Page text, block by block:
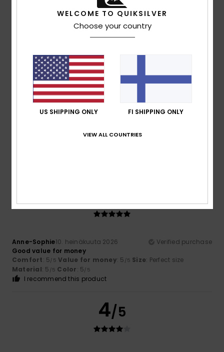
17. heinäkuuta 2026
Verified purchase
Value for money: 5/5 Size
5 /5
Consistently good products
Anne-Sophie10. heinäkuuta 2026
Verified purchase
Good value for money
Comfort: 5/5 Value for money: 5 /5 Size: Perfect size
Material: 5 /5 Color: 5/5
I recommend this product
4/5
WELCOME TO QUIKSILVER
Choose your country
US SHIPPING ONLY FI SHIPPING ONLY
VIEW ALL COUNTRIES